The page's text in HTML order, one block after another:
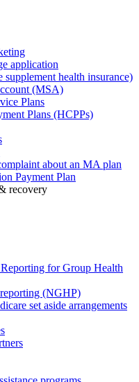
application
health insurance)
(MSA)
Plans
Plans (HCPPs)
about an MA plan
Payment Plan
recovery
for Group Health
(NGHP)
set aside arrangements